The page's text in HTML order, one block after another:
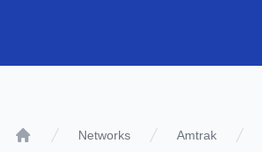
Networks Amtrak